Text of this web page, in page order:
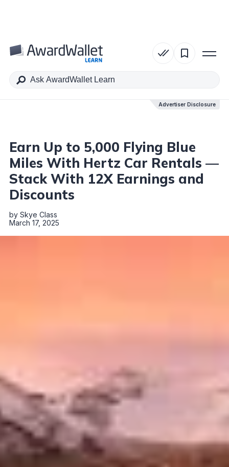
Advertiser Disclosure
Table of Contents
Earn Up to 5,000 Flying Blue
Miles With Hertz Car Rentals —
Stack With 12X Earnings and
Discounts
by Skye Class
March 17, 2025